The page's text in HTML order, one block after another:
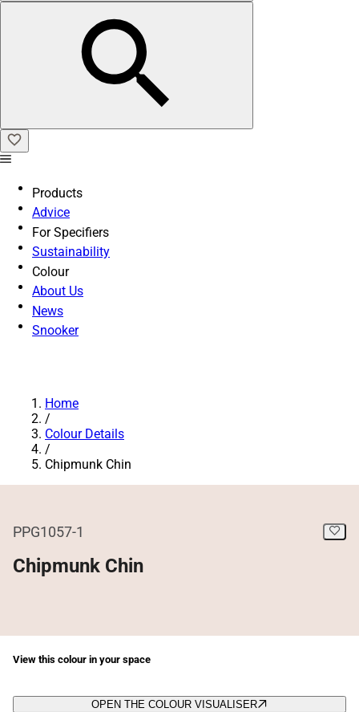
Products
Advice
For Specifiers
Sustainability
Colour
About Us
News
Snooker
Home
/
Colour Details
/
Chipmunk Chin
PPG1057-1
Chipmunk Chin
View this colour in your space
OPEN THE COLOUR VISUALISER